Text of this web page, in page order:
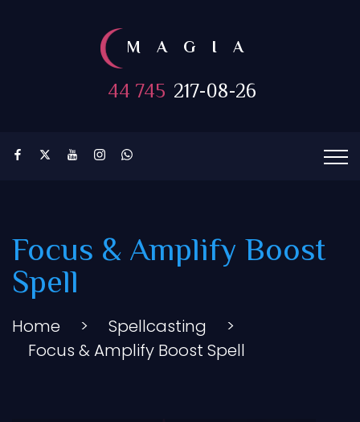
MAGIA
44 745 217-08-26
Focus & Amplify Boost
Spell
Home > Spellcasting
>
Focus & Amplify Boost Spell